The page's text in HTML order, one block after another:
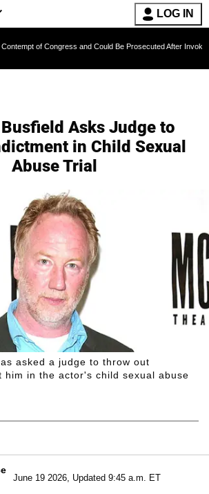
LOG IN
Congress and Could Be Prosecuted After Invoking the Fifth
Asks Judge to
in Child Sexual
Abuse Trial
asked a judge to throw out
him in the actor's child sexual abuse
June 19 2026, Updated 9:45 a.m. ET